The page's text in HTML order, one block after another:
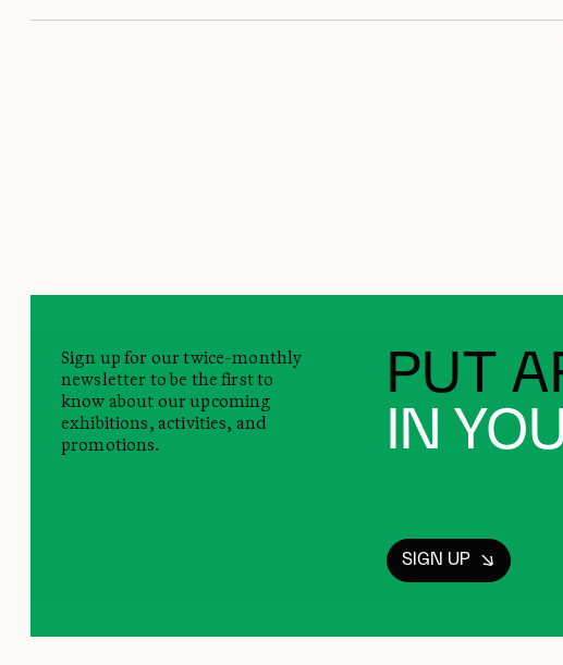
PUT
IN
Sign up for our twice-monthly
newsletter to be the first to
know about our upcoming
exhibitions, activities, and
promotions.
SIGN UP